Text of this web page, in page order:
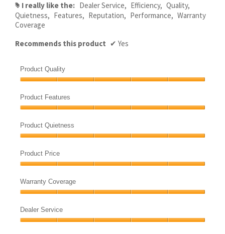
# I really like the: Dealer Service, Efficiency, Quality,
Quietness, Features, Reputation, Performance, Warranty
Coverage
Recommends this product ✔ Yes
Product Quality
Quality,
5
of
5
Product Features
Features,
5
of
5
Product Quietness
Quietness,
5
of
5
Product Price
Price,
5
of
5
Warranty Coverage
Coverage,
5
Dealer Service